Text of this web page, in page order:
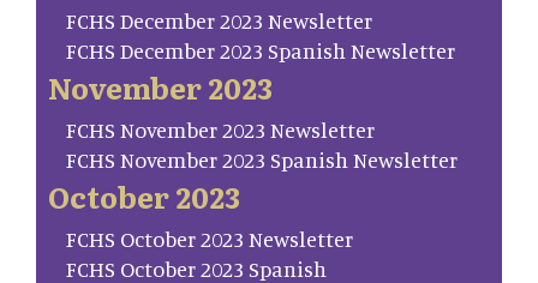
FCHS December 2023 Newsletter
FCHS December 2023 Spanish Newsletter
November 2023
FCHS November 2023 Newsletter
FCHS November 2023 Spanish Newsletter
October 2023
FCHS October 2023 Newsletter
FCHS October 2023 Spanish